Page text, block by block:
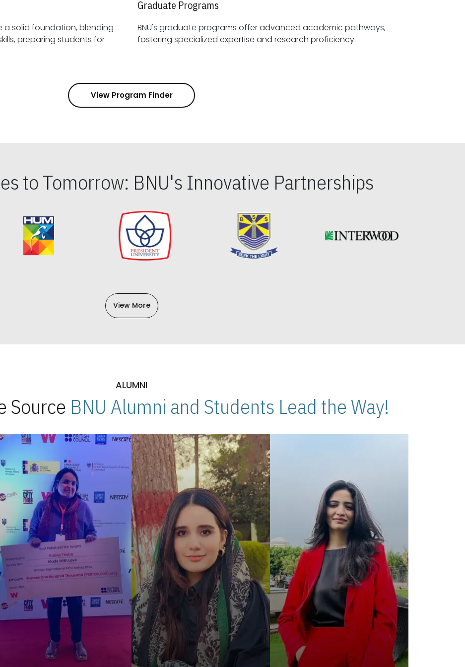
solid foundation, blending
Graduate Programs
BNU's graduate programs offer advanced academic pathways,
fostering specialized expertise and research proficiency.
View Program Finder
to Tomorrow: BNU's Innovative Partnerships
View More
ALUMNI
Source BNU Alumni and Students Lead the Way!